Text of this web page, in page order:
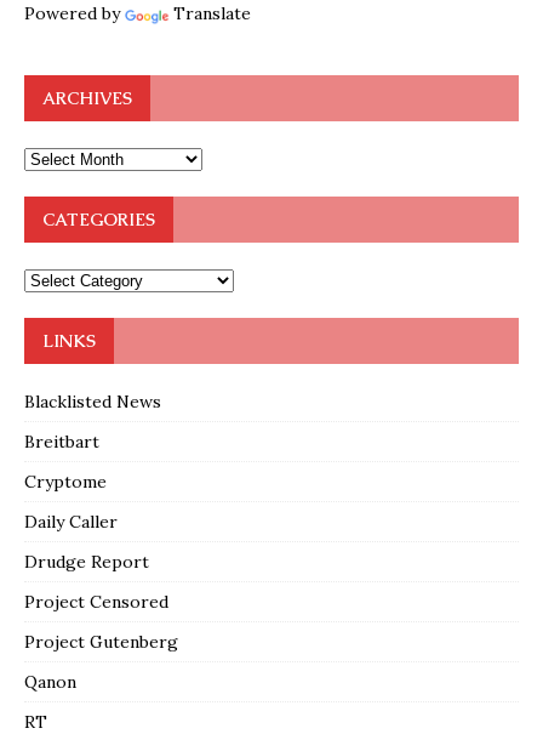
Powered by Translate
ARCHIVES
CATEGORIES
LINKS
Blacklisted News
Breitbart
Cryptome
Daily Caller
Drudge Report
Project Censored
Project Gutenberg
Qanon
RT